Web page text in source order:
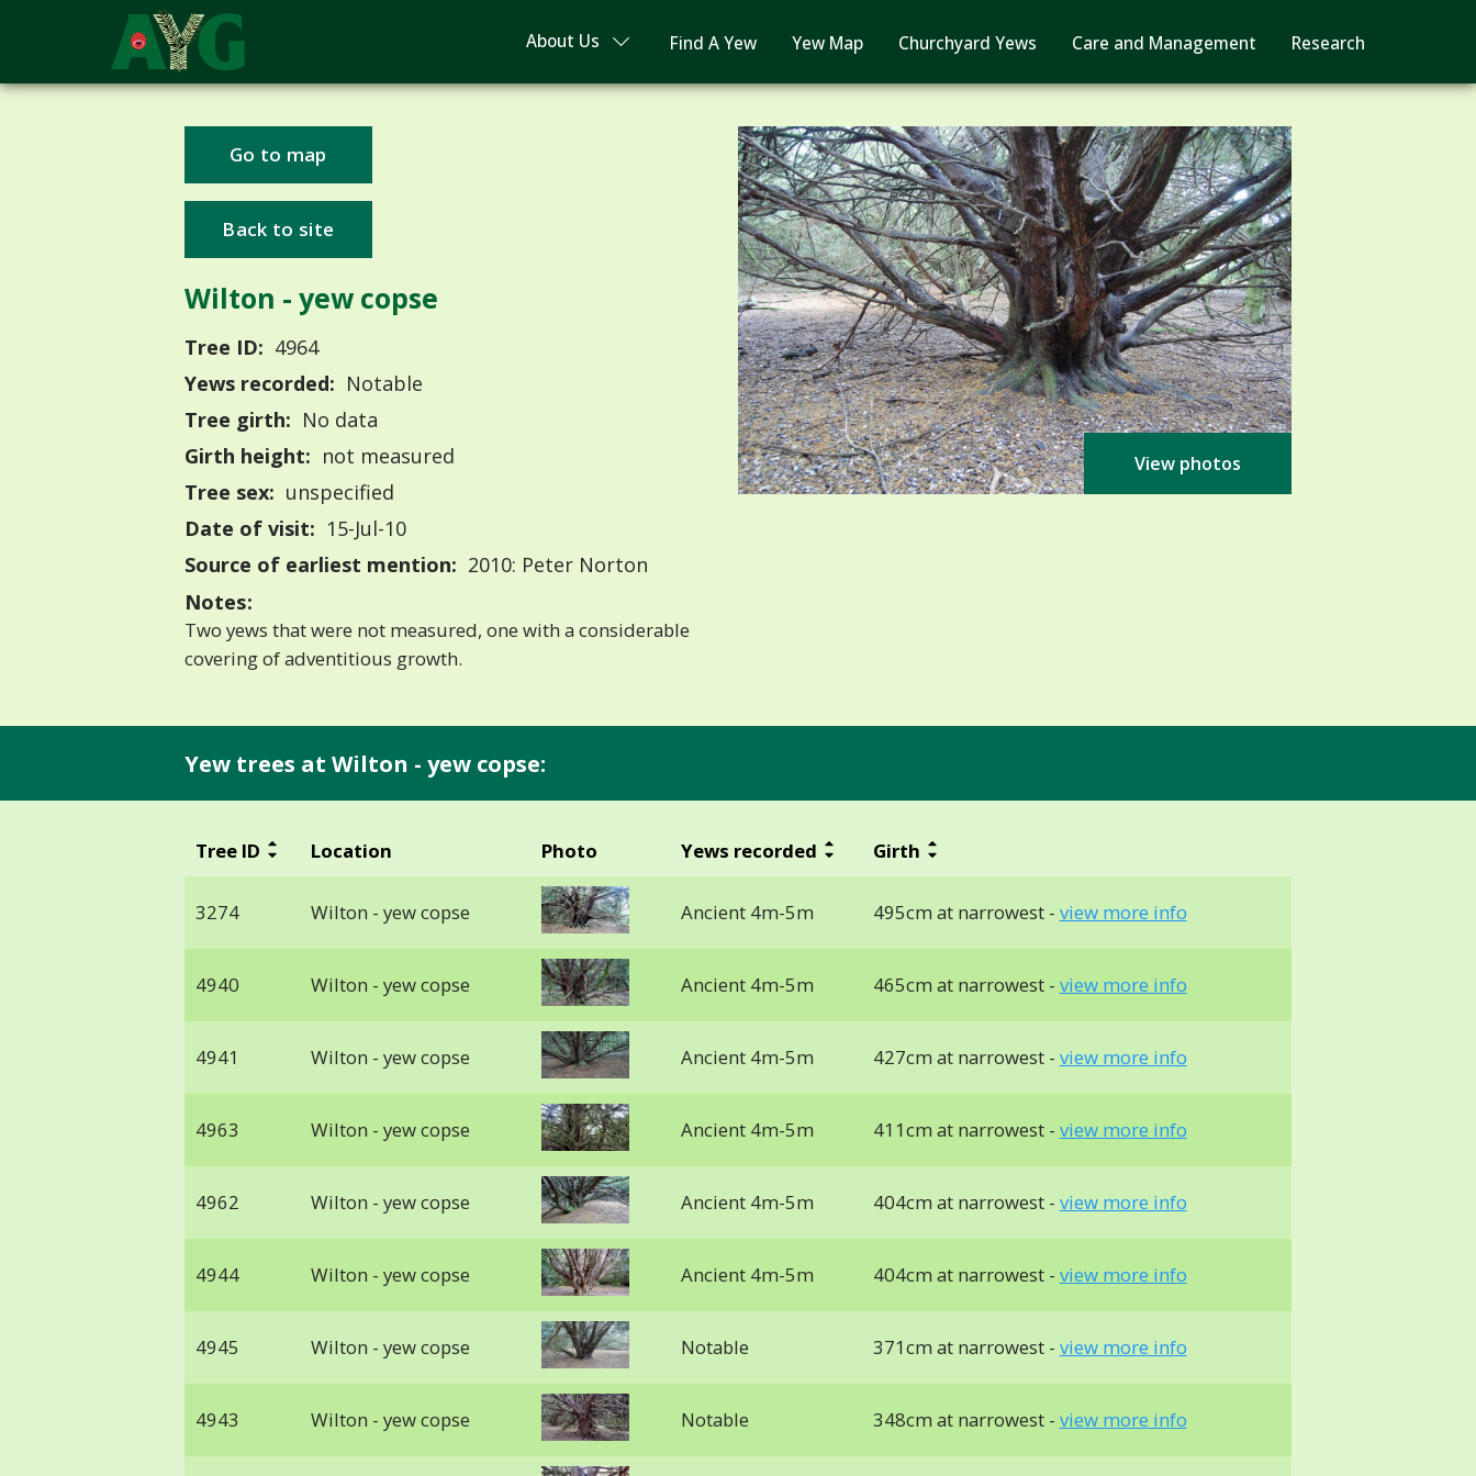
About Us Find A Yew Yew Map Churchyard Yews Care and Management Research
Go to map
Back to site
Wilton - yew copse
Tree ID: 4964
Yews recorded: Notable
Tree girth: No data
Girth height: not measured
Tree sex: unspecified
Date of visit: 15-Jul-10
Source of earliest mention: 2010: Peter Norton
Notes:
Two yews that were not measured, one with a considerable
covering of adventitious growth.
View photos
Yew trees at Wilton - yew copse:
Tree ID Location Photo Yews recorded Girth
3274 Wilton - yew copse Ancient 4m-5m 495cm at narrowest - view more info
4940 Wilton - yew copse Ancient 4m-5m 465cm at narrowest - view more info
4941 Wilton - yew copse Ancient 4m-5m 427cm at narrowest - view more info
4963 Wilton - yew copse Ancient 4m-5m 411cm at narrowest - view more info
4962 Wilton - yew copse Ancient 4m-5m 404cm at narrowest - view more info
4944 Wilton - yew copse Ancient 4m-5m 404cm at narrowest - view more info
4945 Wilton - yew copse Notable 371cm at narrowest - view more info
4943 Wilton - yew copse Notable 348cm at narrowest - view more info